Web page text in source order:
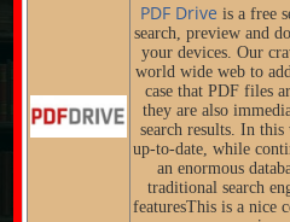
PDF Drive is a free
search, preview and
your devices. Our
world wide web to
case that PDF files
they are also
search results. In
up-to-date, while
an enormous
traditional search
featuresThis is a nice